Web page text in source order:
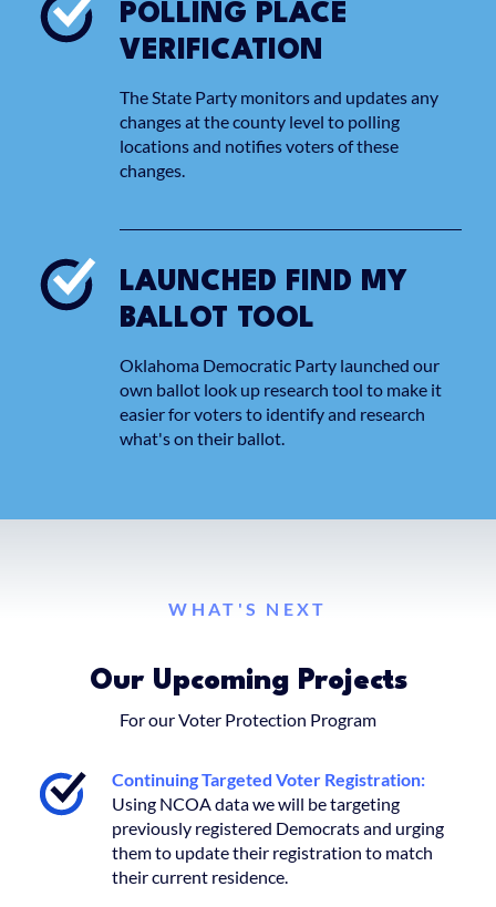
POLLING PLACE
VERIFICATION
The State Party monitors and updates any
changes at the county level to polling
locations and notifies voters of these
changes.
LAUNCHED FIND MY
BALLOT TOOL
Oklahoma Democratic Party launched our
own ballot look up research tool to make it
easier for voters to identify and research
what's on their ballot.
WHAT'S NEXT
Our Upcoming Projects
For our Voter Protection Program
Continuing Targeted Voter Registration:
Using NCOA data we will be targeting
previously registered Democrats and urging
them to update their registration to match
their current residence.